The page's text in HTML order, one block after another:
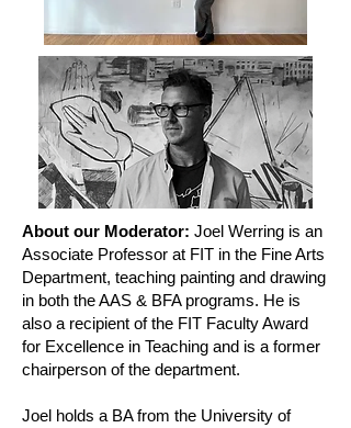
About our Moderator: Joel Werring is an
Associate Professor at FIT in the Fine Arts
Department, teaching painting and drawing
in both the AAS & BFA programs. He is
also a recipient of the FIT Faculty Award
for Excellence in Teaching and is a former
chairperson of the department.
Joel holds a BA from the University of